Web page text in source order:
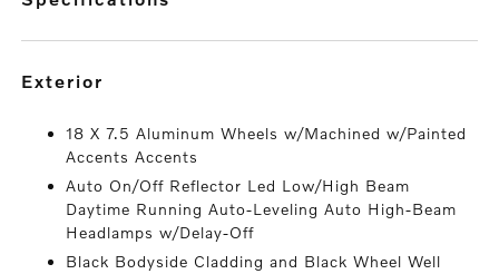
exterior
18 X 7.5 Aluminum Wheels w/Machined w/Painted
Accents Accents
Auto On/Off Reflector Led Low/High Beam
Daytime Running Auto-Leveling Auto High-Beam
Headlamps w/Delay-Off
Black Bodyside Cladding and Black Wheel Well